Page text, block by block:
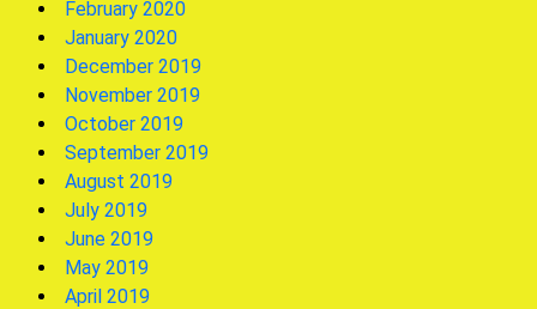
February 2020
January 2020
December 2019
November 2019
October 2019
September 2019
August 2019
July 2019
June 2019
May 2019
April 2019